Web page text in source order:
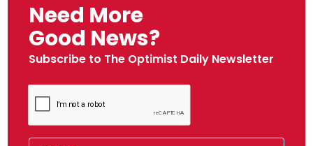
Need More
Good News?
Subscribe to The Optimist Daily Newsletter